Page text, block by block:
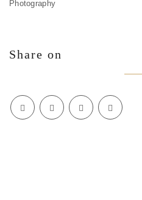
Photography
Share on